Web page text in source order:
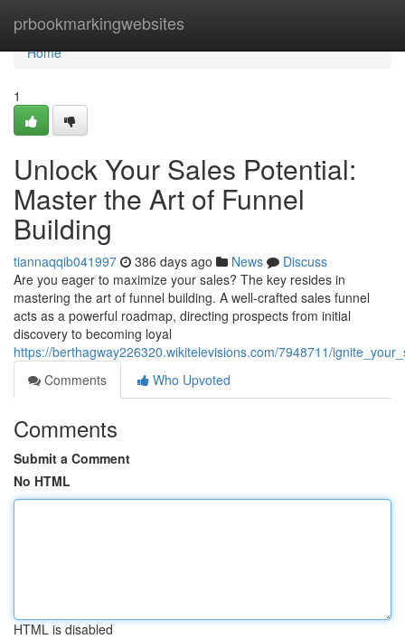
prbookmarkingwebsites
Home
Home
1
Unlock Your Sales Potential:
Master the Art of Funnel
Building
tiannaqqib041997 386 days ago News
Discuss
Are you eager to maximize your sales? The key resides in
mastering the art of funnel building. A well-crafted sales funnel
acts as a powerful roadmap, directing prospects from initial
discovery to becoming loyal
https://berthagway226320.wikitelevisions.com/7948711/
Comments
Who Upvoted
Comments
Submit a Comment
No HTML
HTML is disabled